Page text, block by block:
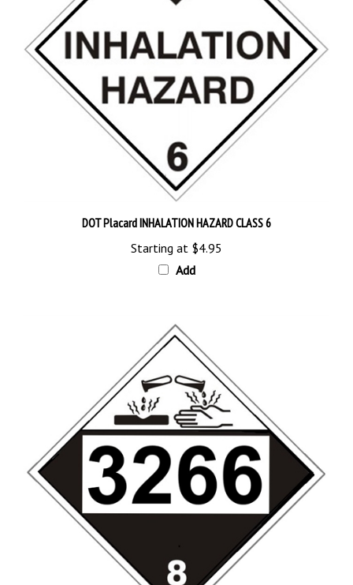
DOT Placard INHALATION HAZARD CLASS 6
Starting at$4.95
Add